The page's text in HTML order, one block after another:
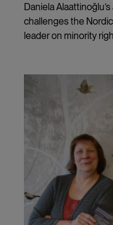
Daniela
challenges the
leader on minority